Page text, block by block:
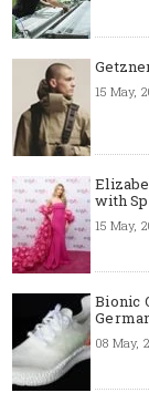
15 May,
with
15 May,
Bionic
08 May,